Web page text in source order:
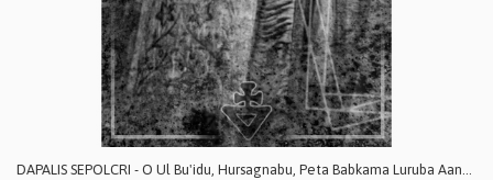
DAPALIS SEPOLCRI - O Ul Bu'idu, Hursagnabu, Peta Babkama Luruba Aanaku